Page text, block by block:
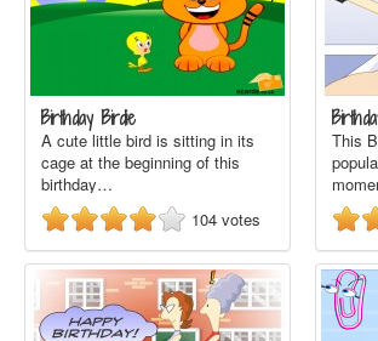
Birthday Birdie
A cute little bird is sitting in its
cage at the beginning of this
birthday…
104 votes
This